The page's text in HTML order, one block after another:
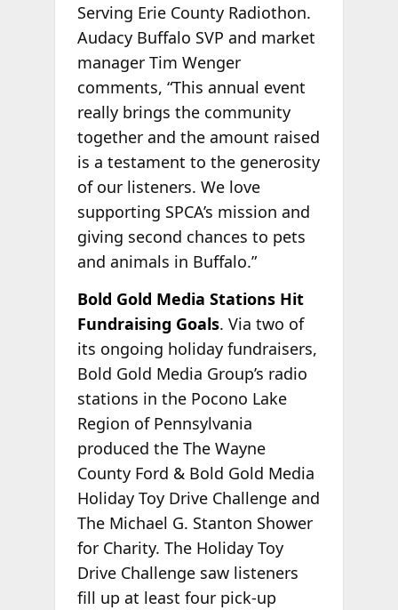
Serving Erie County Radiothon.
Audacy Buffalo SVP and market
manager Tim Wenger
comments, “This annual event
really brings the community
together and the amount raised
is a testament to the generosity
of our listeners. We love
supporting SPCA’s mission and
giving second chances to pets
and animals in Buffalo.”
Bold Gold Media Stations Hit
Fundraising Goals. Via two of
its ongoing holiday fundraisers,
Bold Gold Media Group’s radio
stations in the Pocono Lake
Region of Pennsylvania
produced the The Wayne
County Ford & Bold Gold Media
Holiday Toy Drive Challenge and
The Michael G. Stanton Shower
for Charity. The Holiday Toy
Drive Challenge saw listeners
fill up at least four pick-up